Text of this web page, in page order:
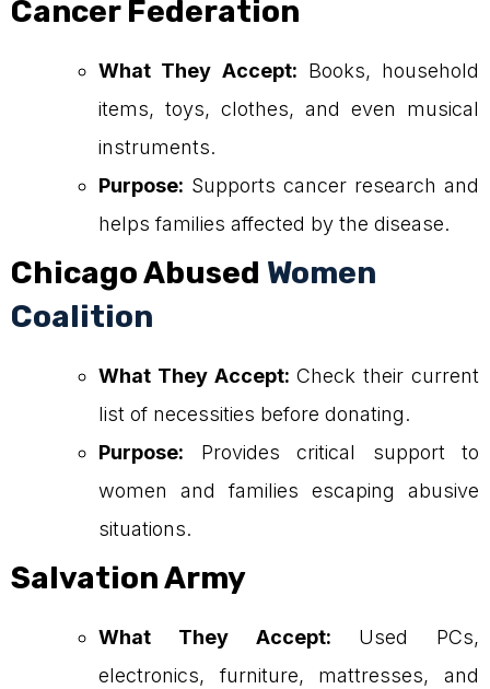
Cancer Federation
What They Accept: Books, household
items, toys, clothes, and even musical
instruments.
Purpose: Supports cancer research and
helps families affected by the disease.
Chicago Abused Women
Coalition
What They Accept: Check their current
list of necessities before donating.
Purpose: Provides critical support to
women and families escaping abusive
situations.
Salvation Army
What They Accept: Used PCs,
electronics, furniture, mattresses, and